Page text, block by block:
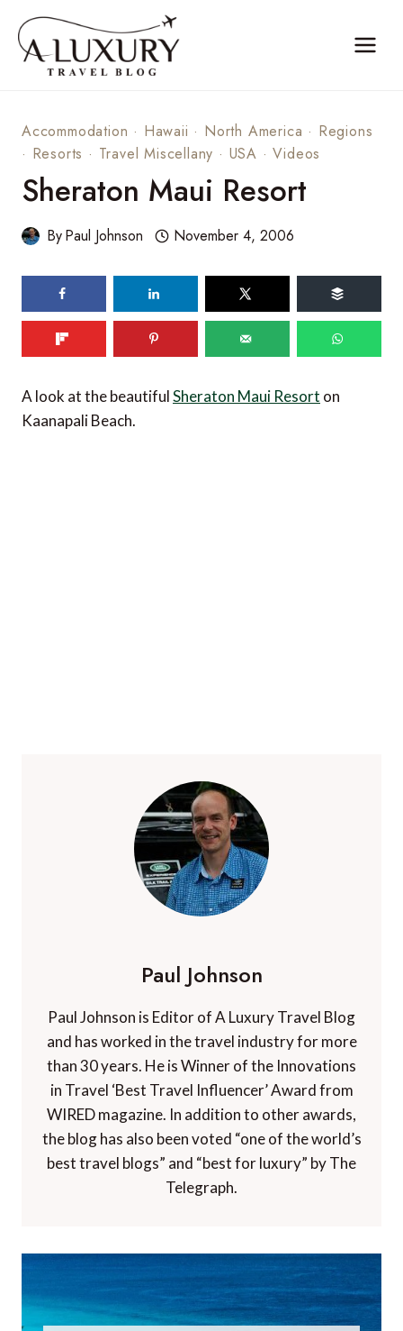
content
Accommodation · Hawaii · North America · Regions
· Resorts · Travel Miscellany · USA ·Videos
Sheraton Maui Resort
ByPaul Johnson November 4, 2006
A look at the beautifulSheraton Maui Resort on
Kaanapali Beach.
Paul Johnson
Paul Johnson is Editor of A Luxury Travel Blog
and has worked in the travel industry for more
than 30 years. He is Winner of the Innovations
in Travel ‘Best Travel Influencer’ Award from
WIRED magazine. In addition to other awards,
the blog has also been voted “one of the world’s
best travel blogs” and “best for luxury” by The
Telegraph.